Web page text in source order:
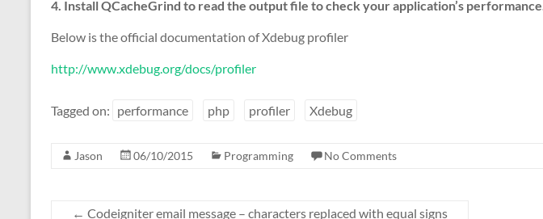
4. Install QCacheGrind to read the output file to check your application’s
Below is the official documentation of Xdebug profiler
http://www.xdebug.org/docs/profiler
Tagged on: performance php profiler Xdebug
Jason 06/10/2015 Programming No Comments
← Codeigniter email message – characters replaced with equal signs